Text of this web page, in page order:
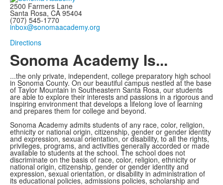
2500 Farmers Lane
Santa Rosa, CA 95404
(707) 545-1770
inbox@sonomaacademy.org
Directions
Sonoma Academy Is...
...the only private, independent, college preparatory high school
in Sonoma County. On our beautiful campus nestled at the base
of Taylor Mountain in Southeastern Santa Rosa, our students
are able to explore their interests and passions in a rigorous and
inspiring environment that develops a lifelong love of learning
and prepares them for college and beyond.
Sonoma Academy admits students of any race, color, religion,
ethnicity or national origin, citizenship, gender or gender identity
and expression, sexual orientation, or disability, to all the rights,
privileges, programs, and activities generally accorded or made
available to students at the school. The school does not
discriminate on the basis of race, color, religion, ethnicity or
national origin, citizenship, gender or gender identity and
expression, sexual orientation, or disability in administration of
its educational policies, admissions policies, scholarship and